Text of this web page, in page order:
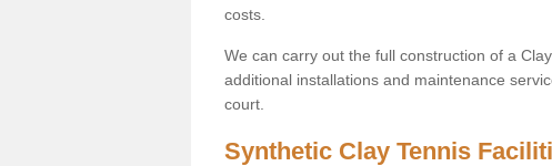
costs.
We can carry out the full construction of a
additional installations and maintenance
court.
Synthetic Clay Tennis